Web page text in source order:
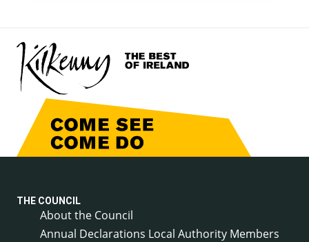
THE COUNCIL
About the Council
Annual Declarations Local Authority Members